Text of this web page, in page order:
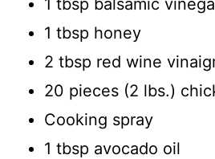
1 tbsp balsamic
1 tbsp honey
2 tbsp red wine
20 pieces (2 lbs.)
Cooking spray
1 tbsp avocado oil